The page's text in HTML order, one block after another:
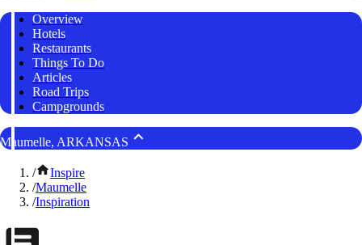
Overview
Hotels
Restaurants
Things To Do
Articles
Road Trips
Campgrounds
Maumelle, ARKANSAS
/
Inspire
/Maumelle
/Inspiration